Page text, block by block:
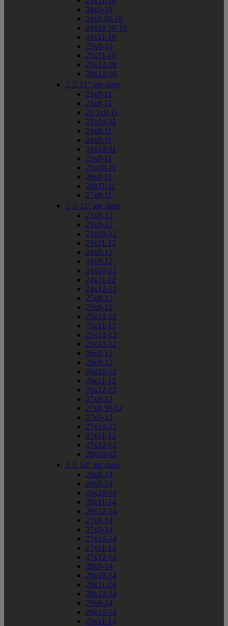
24x9-10
24x9.50-10
24x10.50-10
24x11-10
25x8-10
25x11-10
25x12-10
26x12-10
  11" atv sizes
22x8-11
23x8-11
23.5x8-11
23x10-11
24x8-11
24x9-11
24x10-11
25x8-11
25x10-11
26x8-11
26x11-11
27x8-11
  12" atv sizes
23x8-12
23x9-12
23x10-12
23x11-12
24x8-12
24x9-12
24x10-12
24x11-12
24x12-12
25x8-12
25x9-12
25x10-12
25x11-12
25x12-12
25x13-12
26x8-12
26x9-12
26x10-12
26x11-12
26x12-12
27x8-12
27x8.50-12
27x9-12
27x10-12
27x11-12
27x12-12
28x10-12
  14" atv sizes
26x8-14
26x9-14
26x10-14
26x11-14
26x12-14
27x8-14
27x9-14
27x10-14
27x11-14
27x12-14
28x9-14
28x10-14
28x11-14
28x12-14
29x9-14
29x10-14
29x11-14